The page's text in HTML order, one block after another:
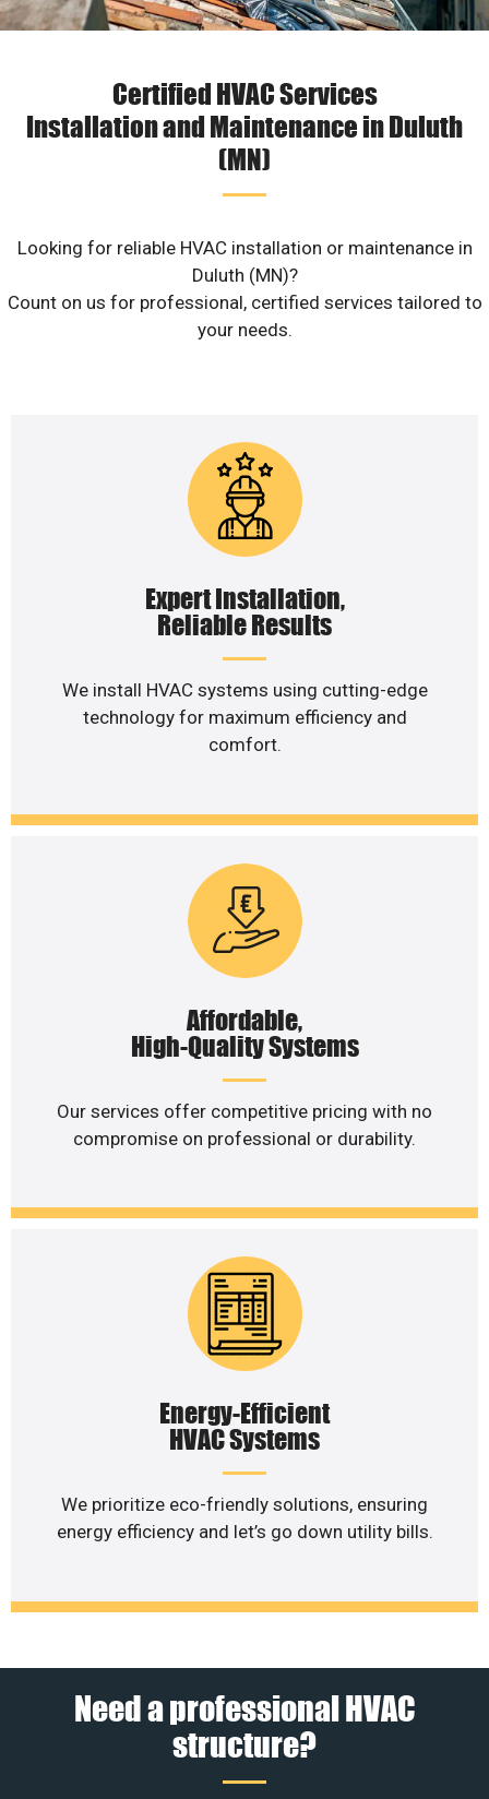
Certified HVAC Services
Installation and Maintenance in Duluth
(MN)
Looking for reliable HVAC installation or maintenance in
Duluth (MN)?
Count on us for professional, certified services tailored to
your needs.
Expert Installation,
Reliable Results
We install HVAC systems using cutting-edge
technology for maximum efficiency and
comfort.
Affordable,
High-Quality Systems
Our services offer competitive pricing with no
compromise on professional or durability.
Energy-Efficient
HVAC Systems
We prioritize eco-friendly solutions, ensuring
energy efficiency and let’s go down utility bills.
Need a professional HVAC
structure?